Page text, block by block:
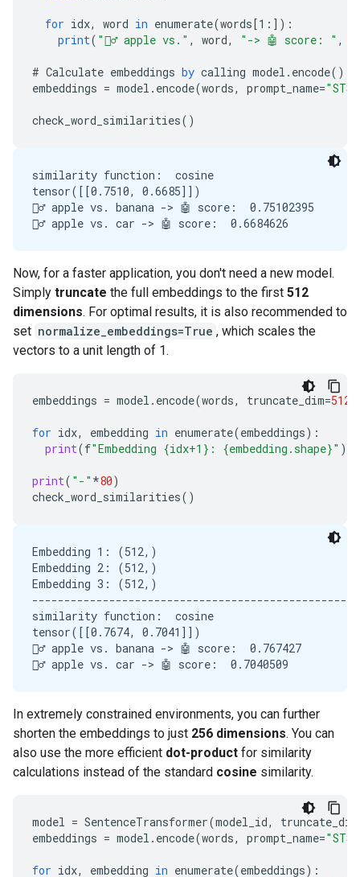
for idx, word in enumerate(words[1: ] ) :
print( "🙋‍♂️ apple vs." , word, "-> 🤖 score: " ,
# Calculate embeddings by calling model . encode()
embeddings = model . encode(words, prompt_name="STS"
check_word_similarities()
similarity function:  cosine
tensor([[0.7510, 0.6685]])
🙋‍♂️ apple vs. banana -> 🤖 score:  0.75102395
Now, for a faster application, you don't need a new model.
Simply truncate the full embeddings to the first 512
dimensions. For optimal results, it is also recommended to
set normalize_embeddings=True , which scales the
vectors to a unit length of 1.
embeddings = model . encode(words, truncate_dim=512
for idx, embedding in enumerate(embeddings):
print(f"Embedding {idx+1}: {embedding.shape}" )
print( "-" *80)
check_word_similarities()
Embedding 1: (512,)
Embedding 2: (512,)
Embedding 3: (512,)
similarity function:  cosine
tensor([[0.7674, 0.7041]])
🙋‍♂️ apple vs. banana -> 🤖 score:  0.767427
In extremely constrained environments, you can further
shorten the embeddings to just 256 dimensions. You can
also use the more efficient dot-product for similarity
calculations instead of the standard cosine similarity.
model = SentenceTransformer(model_id, truncate_dim
embeddings = model . encode(words, prompt_name="STS"
for idx, embedding in enumerate(embeddings):